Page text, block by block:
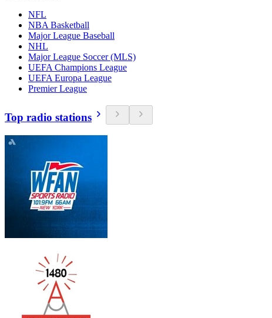
NFL
NBA Basketball
Major League Baseball
NHL
Major League Soccer (MLS)
UEFA Champions League
UEFA Europa League
Premier League
Top radio stations